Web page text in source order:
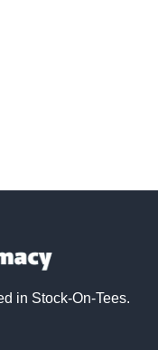
in Stock-On-Tees.